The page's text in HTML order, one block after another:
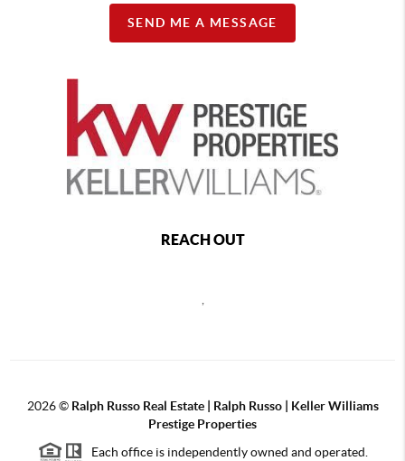
SEND ME A MESSAGE
REACH OUT
2026© Ralph Russo Real Estate | Ralph Russo | Keller Williams
Prestige Properties
Each office is independently owned and operated.